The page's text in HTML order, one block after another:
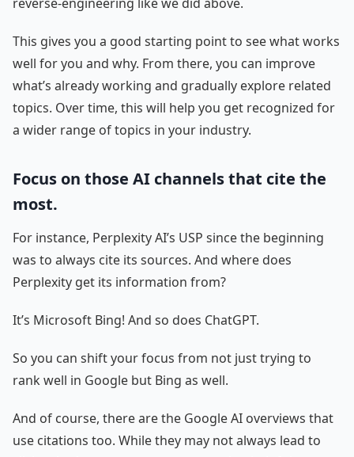
This gives you a good starting point to see what works
well for you and why. From there, you can improve
what’s already working and gradually explore related
topics. Over time, this will help you get recognized for
a wider range of topics in your industry.
Focus on those AI channels that cite the
most.
For instance, Perplexity AI’s USP since the beginning
was to always cite its sources. And where does
Perplexity get its information from?
It’s Microsoft Bing! And so does ChatGPT.
So you can shift your focus from not just trying to
rank well in Google but Bing as well.
And of course, there are the Google AI overviews that
use citations too. While they may not always lead to